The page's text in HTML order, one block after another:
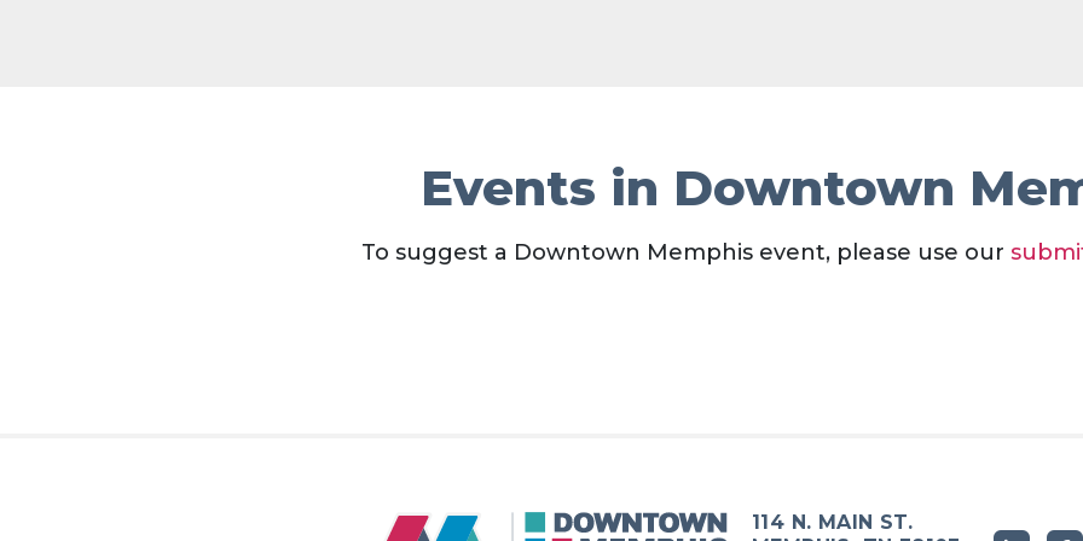
Events in Downtown
To suggest a Downtown Memphis event, please use our
114 N. MAIN ST.